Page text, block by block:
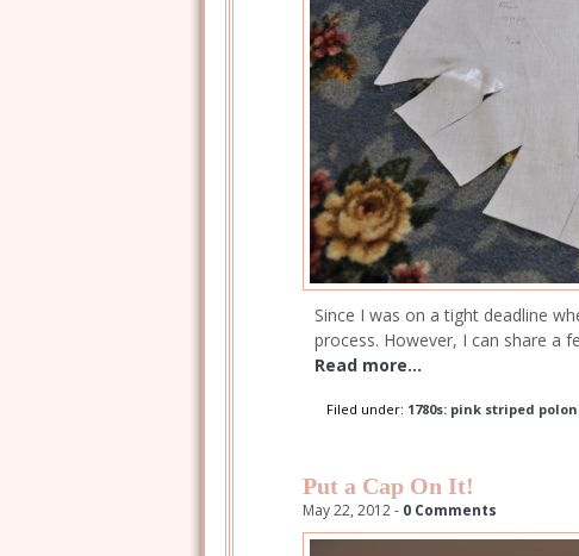
Since I was on a tight deadline
process. However, I can share a
Read more...
Filed under: 1780s: pink striped
Put a Cap On It!
May 22, 2012 - 0 Comments